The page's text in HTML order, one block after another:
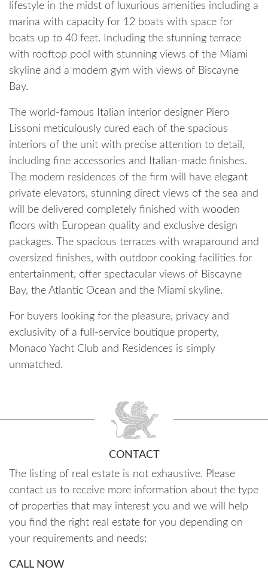
lifestyle in the midst of luxurious amenities including a
marina with capacity for 12 boats with space for
boats up to 40 feet. Including the stunning terrace
with rooftop pool with stunning views of the Miami
skyline and a modern gym with views of Biscayne
Bay.
The world-famous Italian interior designer Piero
Lissoni meticulously cured each of the spacious
interiors of the unit with precise attention to detail,
including fine accessories and Italian-made finishes.
The modern residences of the firm will have elegant
private elevators, stunning direct views of the sea and
will be delivered completely finished with wooden
floors with European quality and exclusive design
packages. The spacious terraces with wraparound and
oversized finishes, with outdoor cooking facilities for
entertainment, offer spectacular views of Biscayne
Bay, the Atlantic Ocean and the Miami skyline.
For buyers looking for the pleasure, privacy and
exclusivity of a full-service boutique property,
Monaco Yacht Club and Residences is simply
unmatched.
CONTACT
The listing of real estate is not exhaustive. Please
contact us to receive more information about the type
of properties that may interest you and we will help
you find the right real estate for you depending on
your requirements and needs:
CALL NOW